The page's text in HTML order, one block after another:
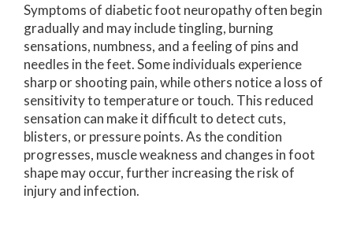
Symptoms of diabetic foot neuropathy often begin
gradually and may include tingling, burning
sensations, numbness, and a feeling of pins and
needles in the feet. Some individuals experience
sharp or shooting pain, while others notice a loss of
sensitivity to temperature or touch. This reduced
sensation can make it difficult to detect cuts,
blisters, or pressure points. As the condition
progresses, muscle weakness and changes in foot
shape may occur, further increasing the risk of
injury and infection.